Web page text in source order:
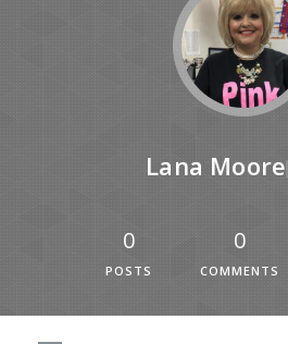
Lana Moore
0
POSTS
0
COMMENTS